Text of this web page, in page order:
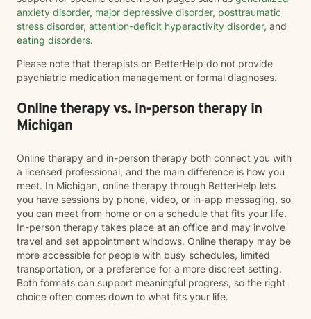
anxiety disorder, major depressive disorder, posttraumatic
stress disorder, attention-deficit hyperactivity disorder, and
eating disorders.
Please note that therapists on BetterHelp do not provide
psychiatric medication management or formal diagnoses.
Online therapy vs. in-person therapy in
Michigan
Online therapy and in-person therapy both connect you with
a licensed professional, and the main difference is how you
meet. In Michigan, online therapy through BetterHelp lets
you have sessions by phone, video, or in-app messaging, so
you can meet from home or on a schedule that fits your life.
In-person therapy takes place at an office and may involve
travel and set appointment windows. Online therapy may be
more accessible for people with busy schedules, limited
transportation, or a preference for a more discreet setting.
Both formats can support meaningful progress, so the right
choice often comes down to what fits your life.